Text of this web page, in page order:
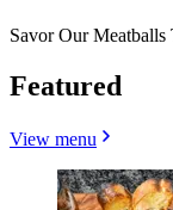
Savor Our Meatballs
Featured
View menu